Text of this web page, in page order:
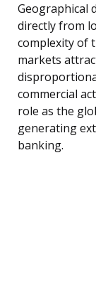
Geographical
directly from
complexity of
markets
commercial
role as the
generating
banking.